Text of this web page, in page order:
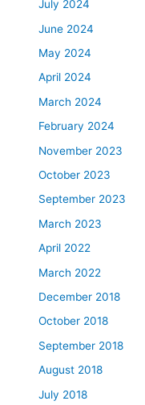
July 2024
June 2024
May 2024
April 2024
March 2024
February 2024
November 2023
October 2023
September 2023
March 2023
April 2022
March 2022
December 2018
October 2018
September 2018
August 2018
July 2018